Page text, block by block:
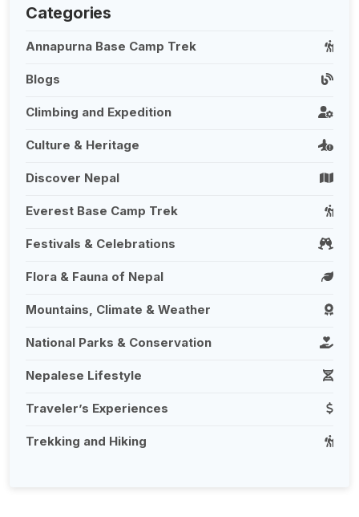
Categories
Annapurna Base Camp Trek
Blogs
Climbing and Expedition
Culture & Heritage
Discover Nepal
Everest Base Camp Trek
Festivals & Celebrations
Flora & Fauna of Nepal
Mountains, Climate & Weather
National Parks & Conservation
Nepalese Lifestyle
Traveler’s Experiences
Trekking and Hiking